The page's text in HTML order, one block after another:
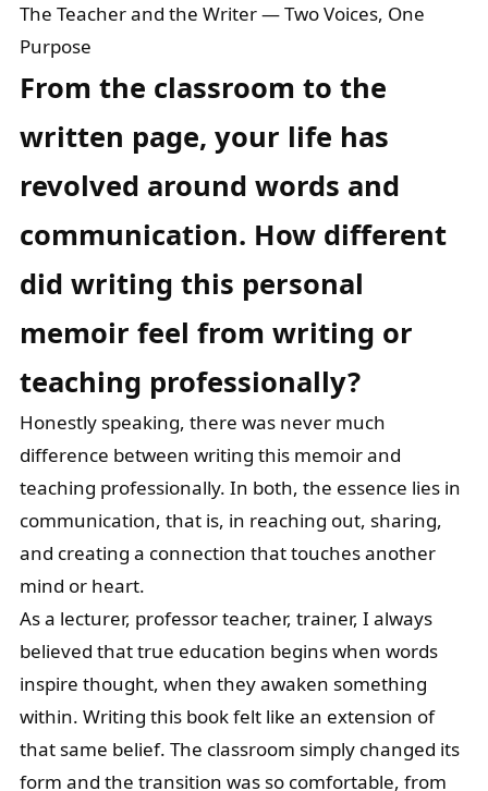
The Teacher and the Writer — Two Voices, One
Purpose
From the classroom to the
written page, your life has
revolved around words and
communication. How different
did writing this personal
memoir feel from writing or
teaching professionally?
Honestly speaking, there was never much
difference between writing this memoir and
teaching professionally. In both, the essence lies in
communication, that is, in reaching out, sharing,
and creating a connection that touches another
mind or heart.
As a lecturer, professor teacher, trainer, I always
believed that true education begins when words
inspire thought, when they awaken something
within. Writing this book felt like an extension of
that same belief. The classroom simply changed its
form and the transition was so comfortable, from